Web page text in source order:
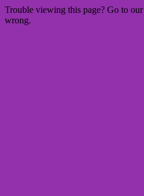
Trouble viewing this page? Go to our
wrong.